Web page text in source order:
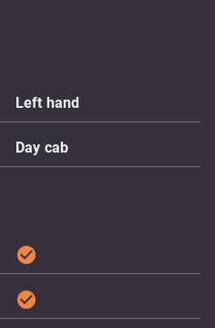
Left hand
Day cab
check_circle
check_circle